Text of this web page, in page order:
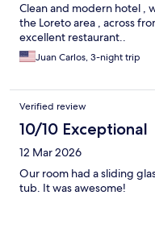
Clean and modern hotel ,
the Loreto area , across
excellent restaurant..
Juan Carlos, 3-night trip
Verified review
10/10 Exceptional
12 Mar 2026
Our room had a sliding
tub. It was awesome!